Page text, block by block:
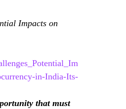
Impacts on
in-India-Its-
that must